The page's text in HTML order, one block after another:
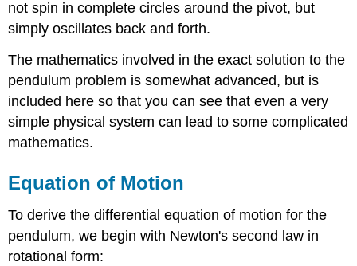
not spin in complete circles around the pivot, but
simply oscillates back and forth.
The mathematics involved in the exact solution to the
pendulum problem is somewhat advanced, but is
included here so that you can see that even a very
simple physical system can lead to some complicated
mathematics.
Equation of Motion
To derive the differential equation of motion for the
pendulum, we begin with Newton's second law in
rotational form: